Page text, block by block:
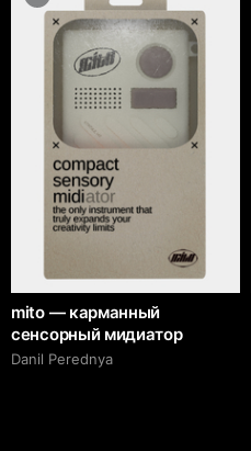
mito — карманный
сенсорный мидиатор
Danil Perednya